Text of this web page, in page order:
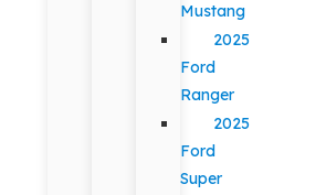
Mustang
2025
Ford
Ranger
2025
Ford
Super